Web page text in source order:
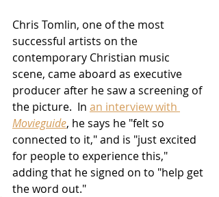
Chris Tomlin, one of the most
successful artists on the
contemporary Christian music
scene, came aboard as executive
producer after he saw a screening of
the picture.  In an interview with
Movieguide, he says he "felt so
connected to it," and is "just excited
for people to experience this,"
adding that he signed on to "help get
the word out."